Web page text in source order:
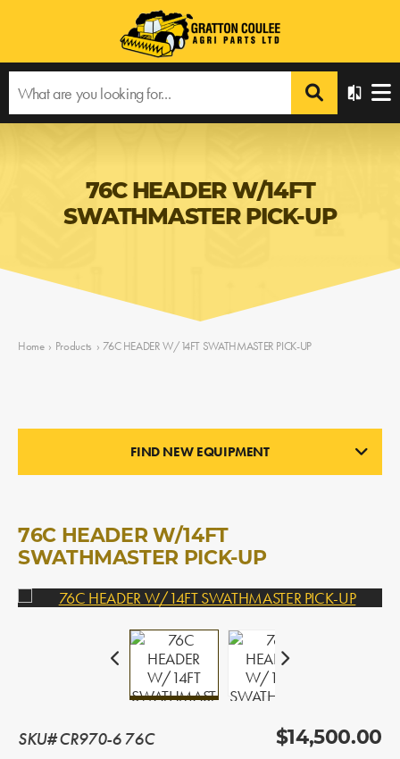
76C HEADER W/14FT
SWATHMASTER PICK-UP
Home › Products › 76C HEADER W/14FT SWATHMASTER PICK-UP
FIND NEW EQUIPMENT
76C HEADER W/14FT
SWATHMASTER PICK-UP
SKU# CR970-6 76C $14,500.00